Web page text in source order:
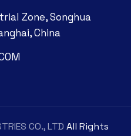
Zone, Songhua
China
CO., LTD All Rights